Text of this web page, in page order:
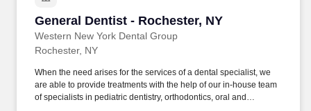
General Dentist - Rochester, NY
Western New York Dental Group
General Dentist - Rochester, NY
Rochester, NY
When the need arises for the services of a dental specialist, we
are able to provide treatments with the help of our in-house team
of specialists in pediatric dentistry, orthodontics, oral and